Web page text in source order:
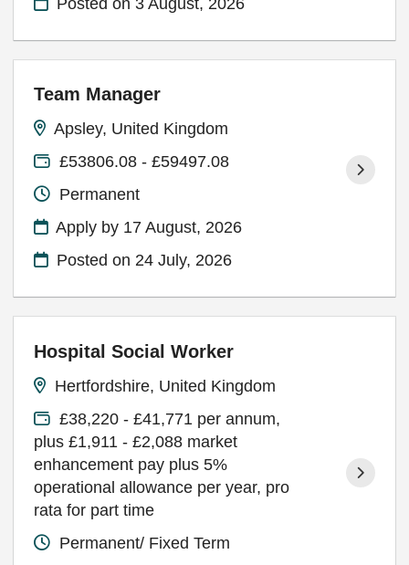
Team Manager
Apsley, United Kingdom
£53806.08 - £59497.08
Permanent
Apply by 17 August, 2026
Posted on 24 July, 2026
Hospital Social Worker
Hertfordshire, United Kingdom
£38,220 - £41,771 per annum,
plus £1,911 - £2,088 market
enhancement pay plus 5%
operational allowance per year, pro
rata for part time
Permanent/ Fixed Term